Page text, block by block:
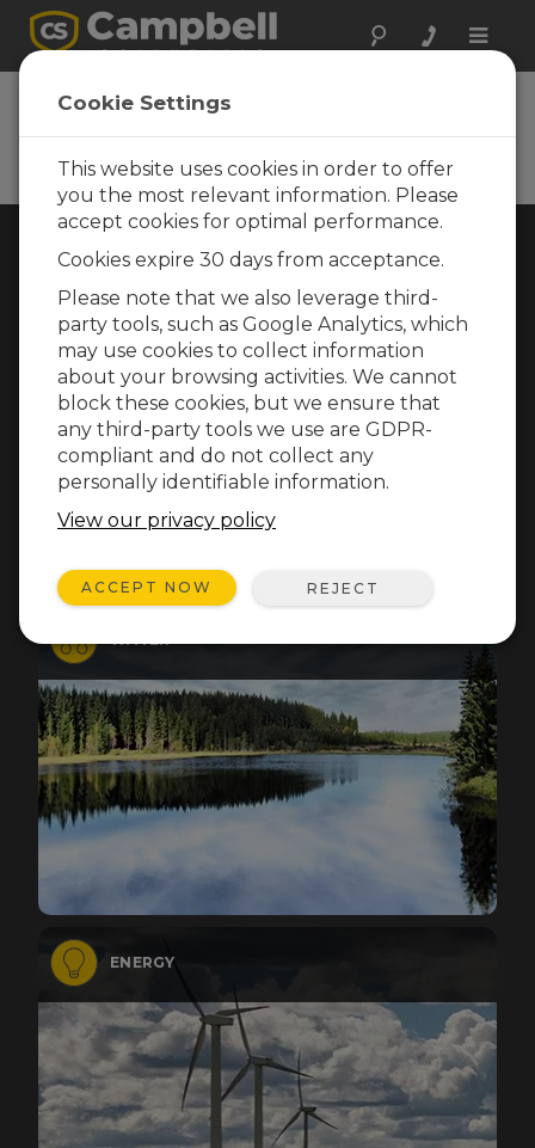
Toggle
Rugged Monitoring
for any application
Choose Your Area »
WEATHER
WATER
ENERGY
Cookie Settings
This website uses cookies in order to offer
you the most relevant information. Please
accept cookies for optimal performance.
Cookies expire 30 days from acceptance.
Please note that we also leverage third-
party tools, such as Google Analytics, which
may use cookies to collect information
about your browsing activities. We cannot
block these cookies, but we ensure that
any third-party tools we use are GDPR-
compliant and do not collect any
personally identifiable information.
View our privacy policy
ACCEPT NOW REJECT